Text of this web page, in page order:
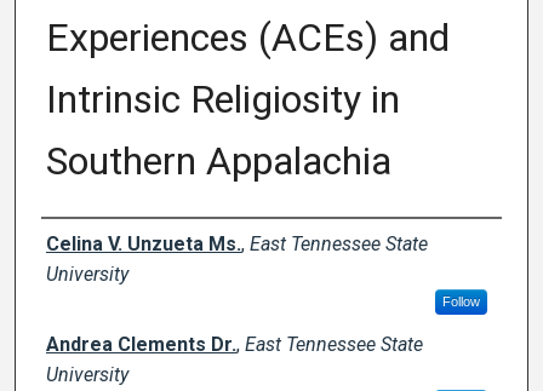
Experiences (ACEs) and
Intrinsic Religiosity in
Southern Appalachia
Author
Celina V. Unzueta Ms., East Tennessee State
University
Follow
Andrea Clements Dr., East Tennessee State
University